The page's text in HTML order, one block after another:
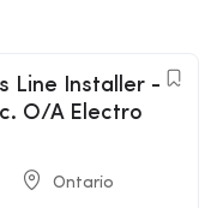
Line Installer -
O/A Electro
Ontario